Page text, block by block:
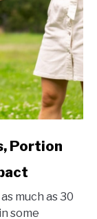
Sizes, and
Portion
much as 30
some